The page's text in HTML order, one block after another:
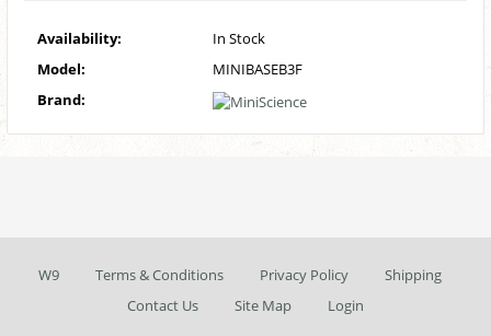
Availability:
In Stock
Model:
MINIBASEB3F
Brand:
W9 Terms & Conditions Privacy Policy
Shipping
Contact Us
Site Map Login